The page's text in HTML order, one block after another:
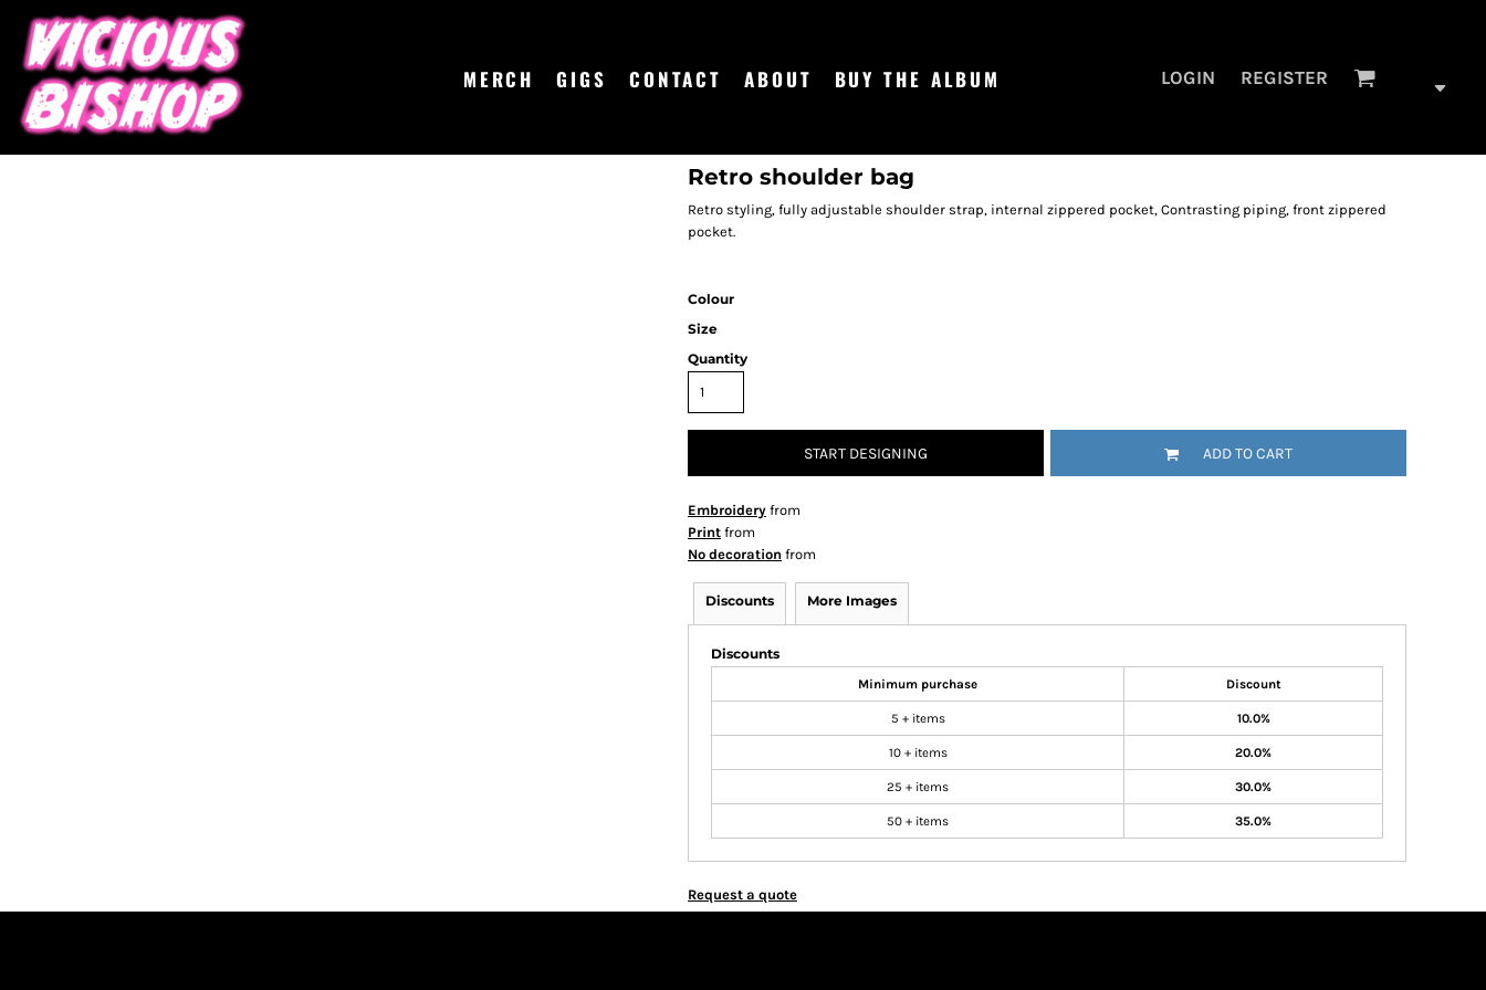
MERCH GIGS CONTACT ABOUT BUY THE ALBUM LOGIN REGISTER
Retro shoulder bag
Retro styling, fully adjustable shoulder strap, internal zippered pocket, Contrasting piping, front zippered
pocket.
Colour
Size
Quantity
START DESIGNING ADD TO CART
Embroidery from
Print from
No decoration from
Discounts More Images
Discounts
Minimum purchase Discount
5 + items 10.0%
10 + items 20.0%
25 + items 30.0%
50 + items 35.0%
Request a quote
MERCH
GIGS
CONTACT
ABOUT
BUY THE ALBUM
{CC} - {CN}